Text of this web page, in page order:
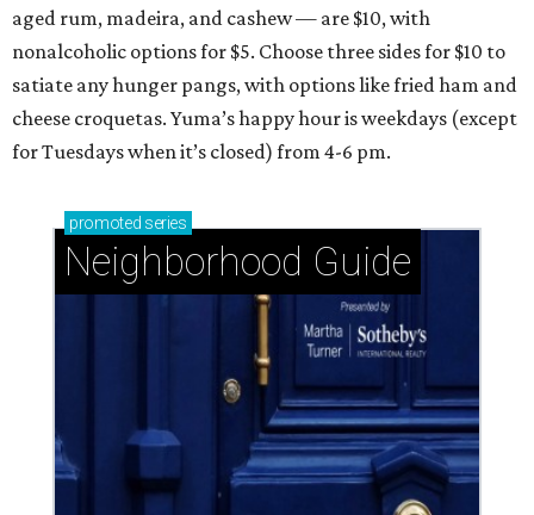
aged rum, madeira, and cashew — are $10, with
nonalcoholic options for $5. Choose three sides for $10 to
satiate any hunger pangs, with options like fried ham and
cheese croquetas. Yuma’s happy hour is weekdays (except
for Tuesdays when it’s closed) from 4-6 pm.
promoted series
Neighborhood Guide